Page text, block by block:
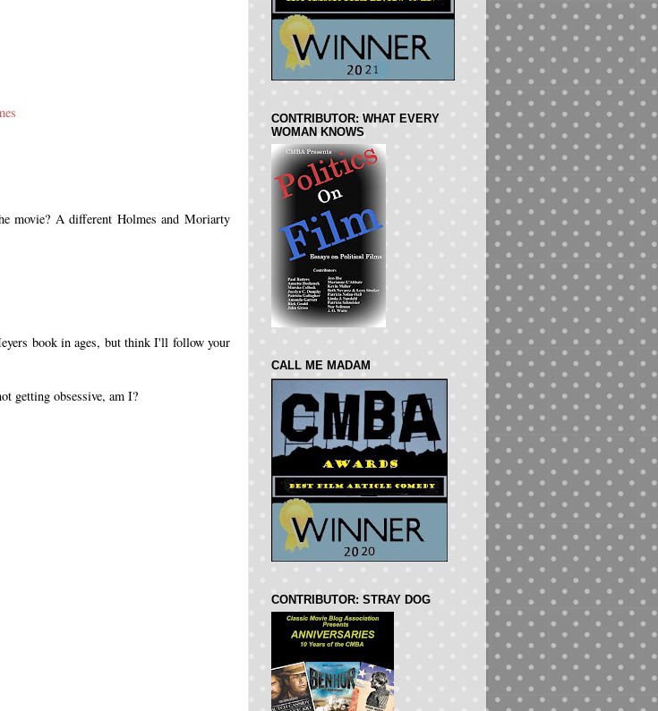
movie? A different Holmes and Moriarty
book in ages, but think I'll follow your
getting obsessive, am I?
CONTRIBUTOR: WHAT EVERY
WOMAN KNOWS
CALL ME MADAM
CONTRIBUTOR: STRAY DOG